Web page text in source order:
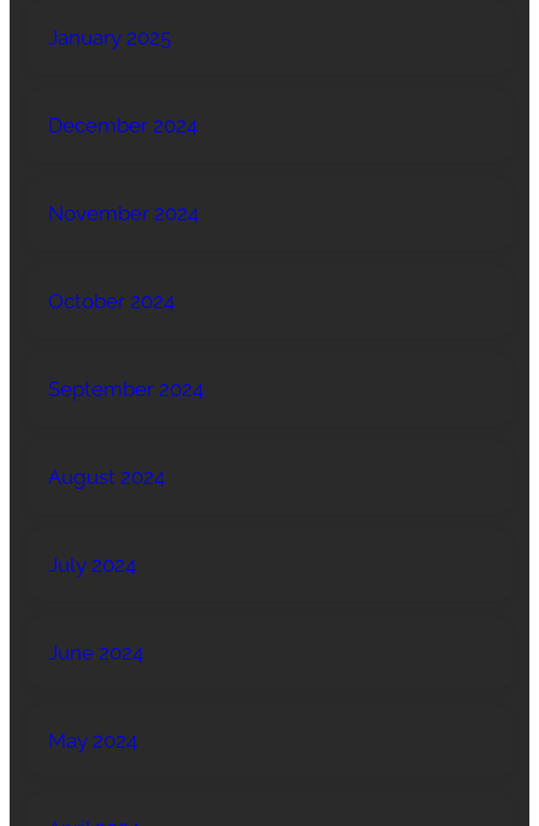
January 2025
December 2024
November 2024
October 2024
September 2024
August 2024
July 2024
June 2024
May 2024